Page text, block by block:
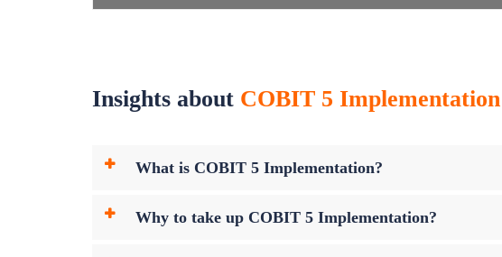
Insights about COBIT 5
What is COBIT 5 Implementation?
Why to take up COBIT 5 Implementation?